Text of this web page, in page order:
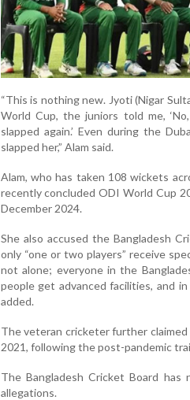
“This is nothing new. Jyoti (Nigar
World Cup, the juniors told me,
slapped again.’ Even during the
slapped her,” Alam said.
Alam, who has taken 108 wickets
recently concluded ODI World Cup
December 2024.
She also accused the Bangladesh
only “one or two players” receive
not alone; everyone in the
people get advanced facilities, and
added.
The veteran cricketer further
2021, following the post-pandemic
The Bangladesh Cricket Board
allegations.